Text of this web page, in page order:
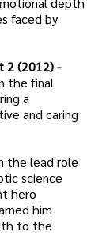
faced by
2 (2012) -
the final
a
and caring
the lead role
science
hero
him
to the